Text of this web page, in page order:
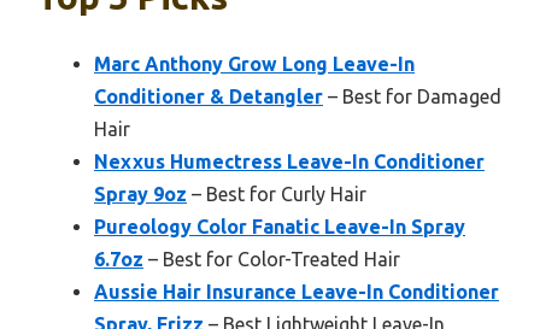
Marc Anthony Grow Long Leave-In
Conditioner & Detangler – Best for Damaged
Hair
Nexxus Humectress Leave-In Conditioner
Spray 9oz – Best for Curly Hair
Pureology Color Fanatic Leave-In Spray
6.7oz – Best for Color-Treated Hair
Aussie Hair Insurance Leave-In Conditioner
Spray, Frizz – Best Lightweight Leave-In